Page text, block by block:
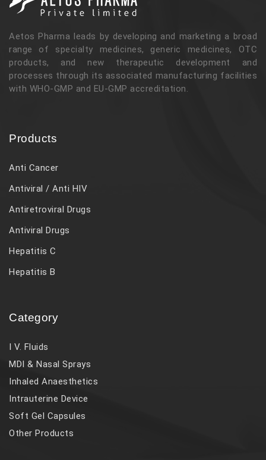
Aetos Pharma leads by developing and marketing a broad
range of specialty medicines, generic medicines, OTC
products, and new therapeutic development and
processes through its associated manufacturing facilities
with WHO-GMP and EU-GMP accreditation.
Products
Anti Cancer
Antiviral / Anti HIV
Antiretroviral Drugs
Antiviral Drugs
Hepatitis C
Hepatitis B
Category
I V. Fluids
MDI & Nasal Sprays
Inhaled Anaesthetics
Intrauterine Device
Soft Gel Capsules
Other Products